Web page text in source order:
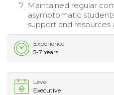
Maintained regular
asymptomatic
support and resources
Experience
5-7 Years
Level
Executive